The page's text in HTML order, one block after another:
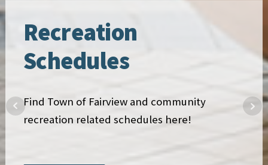
Recreation
Schedules
Find Town of Fairview and community
recreation related schedules here!